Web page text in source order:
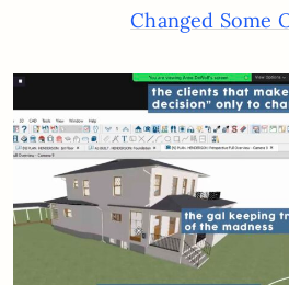
Changed Some